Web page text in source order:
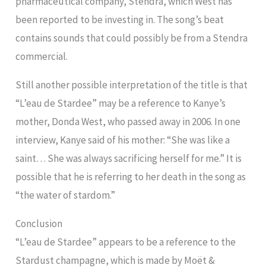
been reported to be investing in. The song’s beat
contains sounds that could possibly be from a Stendra
commercial.
Still another possible interpretation of the title is that
“L’eau de Stardee” may be a reference to Kanye’s
mother, Donda West, who passed away in 2006. In one
interview, Kanye said of his mother: “She was like a
saint… She was always sacrificing herself for me.” It is
possible that he is referring to her death in the song as
“the water of stardom.”
Conclusion
“L’eau de Stardee” appears to be a reference to the
Stardust champagne, which is made by Moët &